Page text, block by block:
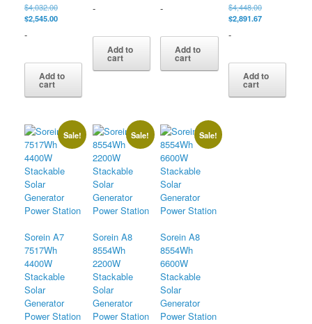
$4,032.00Original
price
$2,545.00Current
-
Add to
cart
$3,939.00.
-
Add to
cart
$4,424.00.
$2,816.67.
-
Add to
cart
$4,448.00Original
price
$2,891.67Current
-
Add to
cart
Sale!
Sorein A7
7517Wh
4400W
Stackable
Solar
Generator
Power Station
Sale!
Sorein A8
8554Wh
2200W
Stackable
Solar
Generator
Power Station
Sale!
Sorein A8
8554Wh
6600W
Stackable
Solar
Generator
Power Station